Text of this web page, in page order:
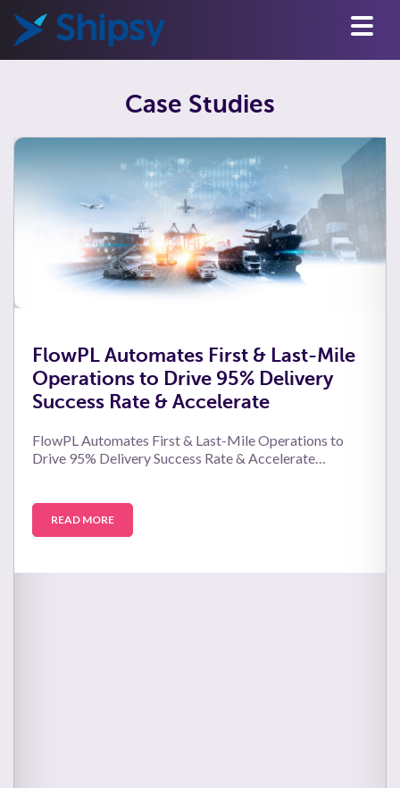
Case Studies
FlowPL Automates First & Last-Mile
Operations to Drive 95% Delivery
Success Rate & Accelerate
FlowPL Automates First & Last-Mile Operations to
Drive 95% Delivery Success Rate & Accelerate…
READ MORE